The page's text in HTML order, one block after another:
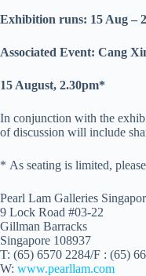
Exhibition runs: 15 Aug –
Associated Event: Cang
15 August, 2.30pm*
In conjunction with the
of discussion will include
* As seating is limited,
Pearl Lam Galleries
9 Lock Road #03-22
Gillman Barracks
Singapore 108937
T: (65) 6570 2284/F : (65)
W: www.pearllam.com